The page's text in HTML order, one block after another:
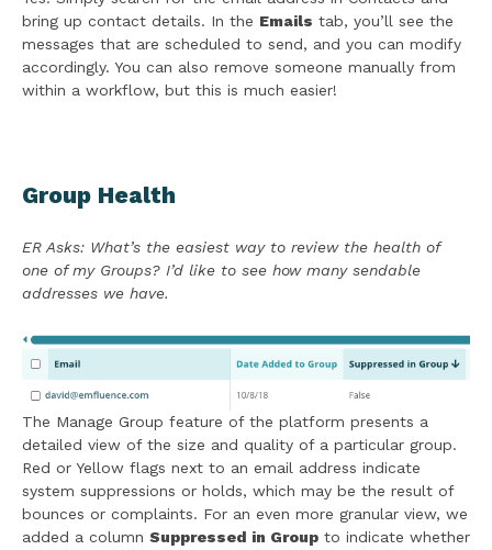
bring up contact details. In the Emails tab, you’ll see the
messages that are scheduled to send, and you can modify
accordingly. You can also remove someone manually from
within a workflow, but this is much easier!
Group Health
ER Asks: What’s the easiest way to review the health of
one of my Groups? I’d like to see how many sendable
addresses we have.
The Manage Group feature of the platform presents a
detailed view of the size and quality of a particular group.
Red or Yellow flags next to an email address indicate
system suppressions or holds, which may be the result of
bounces or complaints. For an even more granular view, we
added a column Suppressed in Group to indicate whether